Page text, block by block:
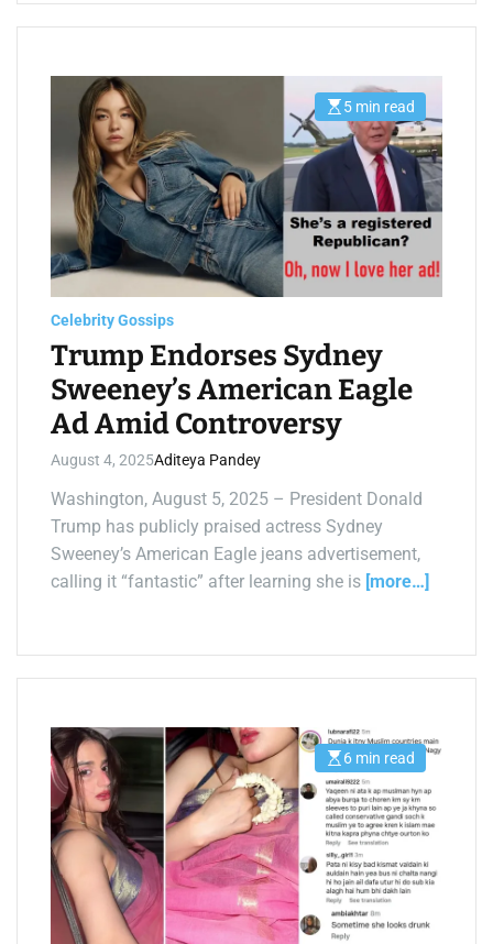
E
s
t
i
m
a
e
d
r
e
a
d
e
5 min read
Celebrity Gossips
Trump Endorses Sydney
Sweeney’s American Eagle
Ad Amid Controversy
August 4, 2025Aditeya Pandey
Washington, August 5, 2025 – President Donald
Trump has publicly praised actress Sydney
Sweeney’s American Eagle jeans advertisement,
calling it “fantastic” after learning she is [more…]
E
s
t
i
m
a
e
d
r
e
a
6 min read